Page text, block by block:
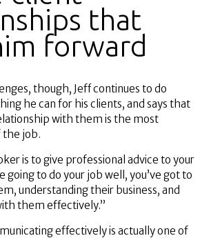
that
forward
though, Jeff continues to do
he can for his clients, and says that
with them is the most
job.
is to give professional advice to your
going to do your job well, you’ve got to
understanding their business, and
them effectively.”
effectively is actually one of